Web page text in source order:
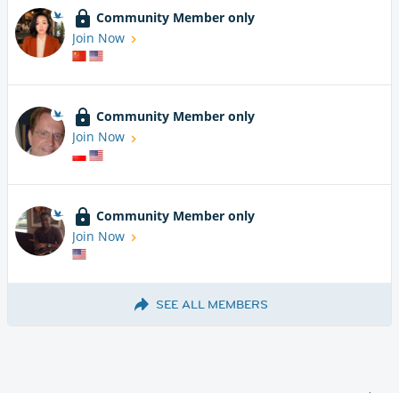
Community Member only
Join Now
Community Member only
Join Now
Community Member only
Join Now
SEE ALL MEMBERS